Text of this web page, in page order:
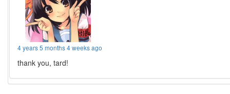
4 years 5 months 4 weeks ago
thank you, tard!